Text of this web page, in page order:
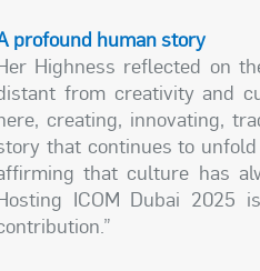
profound human story
Highness reflected on
from creativity and
creating, innovating,
that continues to
that culture has
ICOM Dubai 2025